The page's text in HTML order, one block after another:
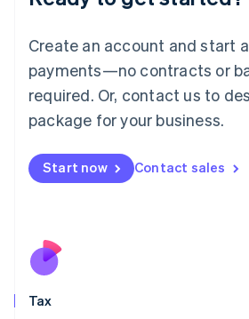
Create an account and start
payments—no contracts or
required. Or, contact us to
package for your business.
Start now Contact sales
Tax
Luxembourg
FrançaisDeutsch English
Mainland China
简体中文 English
Malaysia
Malta
English
Nederlands
New Zealand